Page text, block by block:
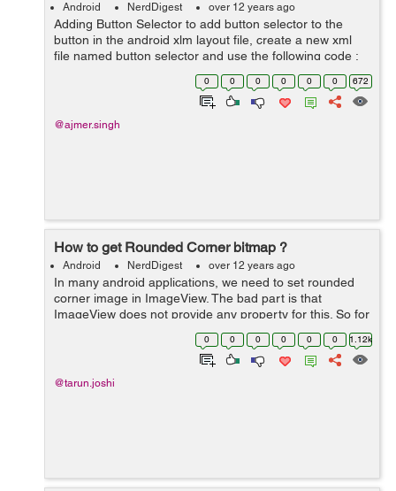
Android NerdDigest over 12 years ago
Adding Button Selector to add button selector to the
button in the android xlm layout file, create a new xml
file named button selector and use the following code :
<?xml version="1.0" encoding="utf-8"?> <selector
0 0 0 0 0 0 672
@ajmer.singh
How to get Rounded Corner bitmap ?
Android NerdDigest over 12 years ago
In many android applications, we need to set rounded
corner image in ImageView. The bad part is that
ImageView does not provide any property for this. So for
this the following method will help you get rounded
corner Bitmap:- public static Bit...
0 0 0 0 0 0 1.12k
@tarun.joshi